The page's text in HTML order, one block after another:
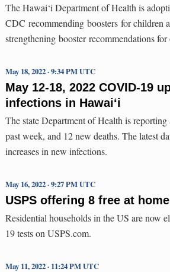
The Hawai‘i Department of Health is
CDC recommending boosters for children
strengthening booster recommendations for
May 12-18, 2022 COVID-19
infections in Hawaiʻi
May 18, 2022 · 9:34 PM UTC
The state Department of Health is
past week, and 12 new deaths. The latest
increases in new infections.
USPS offering 8 free at
May 16, 2022 · 9:27 PM UTC
Residential households in the US are now
19 tests on USPS.com.
May 11, 2022 · 11:24 PM UTC